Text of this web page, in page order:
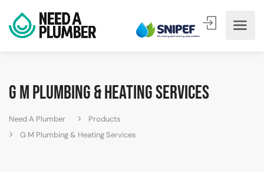
G M Plumbing & Heating Services
Need A Plumber
Products
G M Plumbing & Heating Services